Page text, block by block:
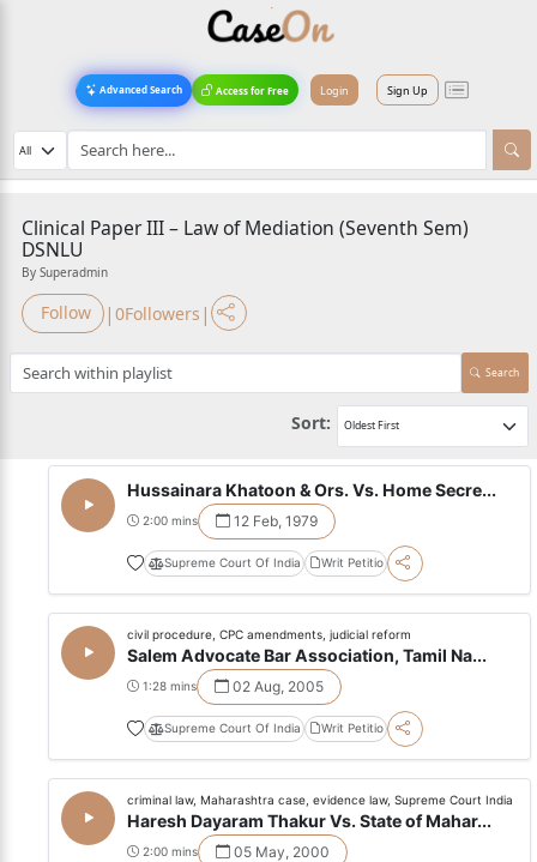
Advanced Search Access for Free Login Sign Up
Clinical Paper III – Law of Mediation (Seventh Sem)
DSNLU
By Superadmin
Follow | 0Followers |
Search
Sort:
Hussainara Khatoon & Ors. Vs. Home Secre...
2:00 mins 12 Feb, 1979
Supreme Court Of India Writ Petitio
civil procedure, CPC amendments, judicial reform
Salem Advocate Bar Association, Tamil Na...
1:28 mins 02 Aug, 2005
Supreme Court Of India Writ Petitio
criminal law, Maharashtra case, evidence law, Supreme Court India
Haresh Dayaram Thakur Vs. State of Mahar...
2:00 mins 05 May, 2000